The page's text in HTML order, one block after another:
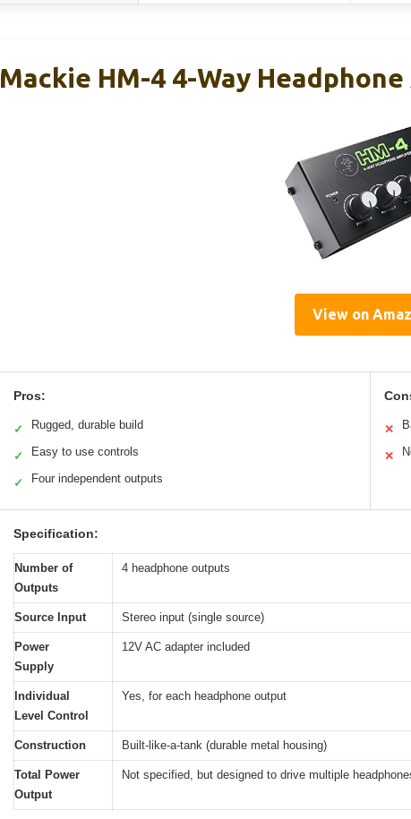
Mackie HM-4 4-Way
View on
Pros:
✓ Rugged, durable build
✓ Easy to use controls
✓ Four independent outputs
✕
✕
Specification:
Number of
Outputs
4 headphone outputs
Source Input Stereo input (single source)
Power
Supply
12V AC adapter included
Individual
Level Control
Yes, for each headphone output
Construction Built-like-a-tank (durable metal housing)
Total Power
Output
Not specified, but designed to drive multiple